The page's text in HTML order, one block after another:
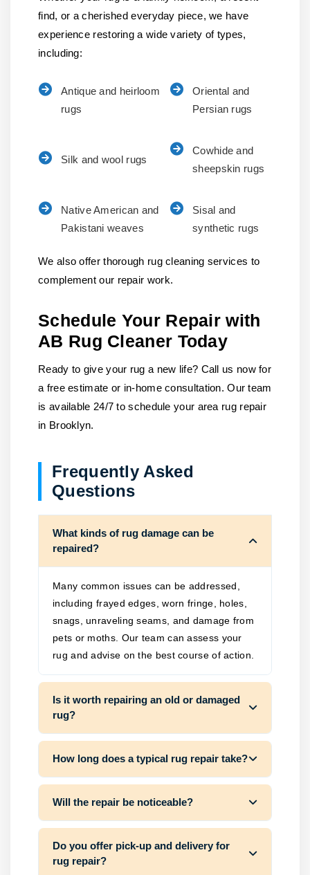
find, or a cherished everyday piece, we have
experience restoring a wide variety of types,
including:
Antique and heirloom
rugs
Oriental and
Persian rugs
Silk and wool rugs
Cowhide and
sheepskin rugs
Native American and
Pakistani weaves
Sisal and
synthetic rugs
We also offer thorough rug cleaning services to
complement our repair work.
Schedule Your Repair with
AB Rug Cleaner Today
Ready to give your rug a new life? Call us now for
a free estimate or in-home consultation. Our team
is available 24/7 to schedule your area rug repair
in Brooklyn.
Frequently Asked
Questions
What kinds of rug damage can be
repaired?
Many common issues can be addressed,
including frayed edges, worn fringe, holes,
snags, unraveling seams, and damage from
pets or moths. Our team can assess your
rug and advise on the best course of action.
Is it worth repairing an old or damaged
rug?
How long does a typical rug repair take?
Will the repair be noticeable?
Do you offer pick-up and delivery for
rug repair?